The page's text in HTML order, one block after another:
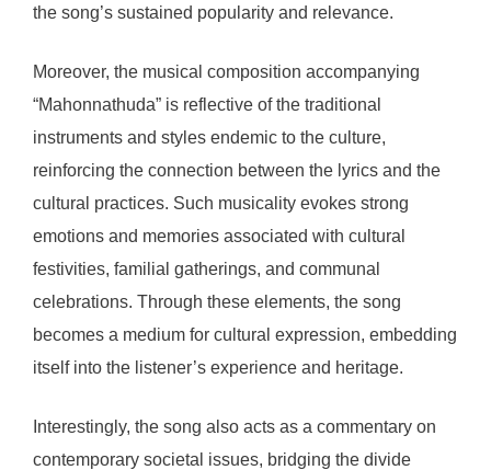
the song’s sustained popularity and relevance.
Moreover, the musical composition accompanying
“Mahonnathuda” is reflective of the traditional
instruments and styles endemic to the culture,
reinforcing the connection between the lyrics and the
cultural practices. Such musicality evokes strong
emotions and memories associated with cultural
festivities, familial gatherings, and communal
celebrations. Through these elements, the song
becomes a medium for cultural expression, embedding
itself into the listener’s experience and heritage.
Interestingly, the song also acts as a commentary on
contemporary societal issues, bridging the divide